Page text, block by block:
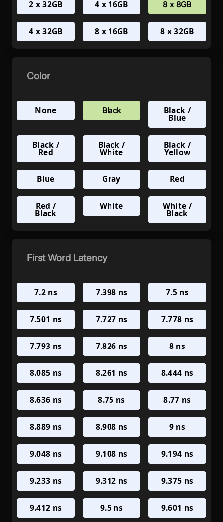
2 x 32GB 4 x 16GB 8 x 8GB
4 x 32GB 8 x 16GB 8 x 32GB
Color
None Black Black /
Blue
Black /
Red
Black /
White
Black /
Yellow
Blue Gray Red
Red /
Black
White White /
Black
First Word Latency
7.2 ns 7.398 ns 7.5 ns
7.501 ns 7.727 ns 7.778 ns
7.793 ns 7.826 ns 8 ns
8.085 ns 8.261 ns 8.444 ns
8.636 ns 8.75 ns 8.77 ns
8.889 ns 8.908 ns 9 ns
9.048 ns 9.108 ns 9.194 ns
9.233 ns 9.312 ns 9.375 ns
9.412 ns 9.5 ns 9.601 ns